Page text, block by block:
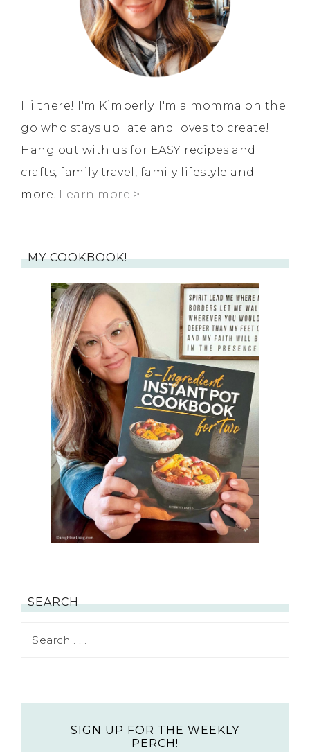
Hi there! I'm Kimberly. I'm a momma on the
go who stays up late and loves to create!
Hang out with us for EASY recipes and
crafts, family travel, family lifestyle and
more. Learn more >
MY COOKBOOK!
SEARCH
SIGN UP FOR THE WEEKLY
PERCH!